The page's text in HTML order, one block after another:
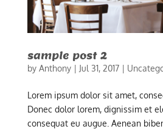
sample post 2
by Anthony| Jul 31, 2017|
Lorem ipsum dolor sit amet,
Donec dolor lorem, dignissim et
consequat eu augue. Aenean